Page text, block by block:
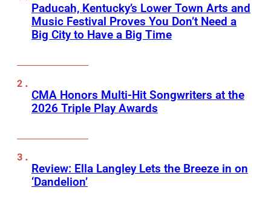
Paducah, Kentucky’s Lower Town Arts and
Music Festival Proves You Don’t Need a
Big City to Have a Big Time
CMA Honors Multi-Hit Songwriters at the
2026 Triple Play Awards
Review: Ella Langley Lets the Breeze in on
‘Dandelion’